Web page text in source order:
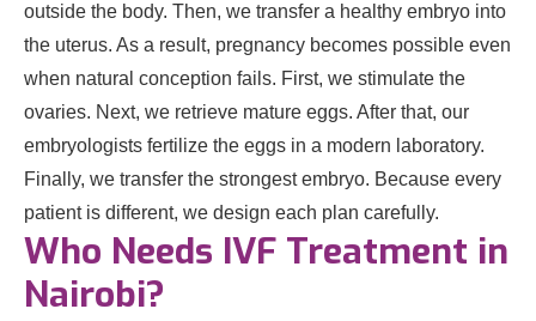
outside the body. Then, we transfer a healthy embryo into
the uterus. As a result, pregnancy becomes possible even
when natural conception fails. First, we stimulate the
ovaries. Next, we retrieve mature eggs. After that, our
embryologists fertilize the eggs in a modern laboratory.
Finally, we transfer the strongest embryo. Because every
patient is different, we design each plan carefully.
Who Needs IVF Treatment in
Nairobi?